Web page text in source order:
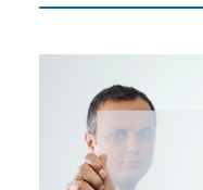
INDUSTRIES
RESOURCES
EVENTS